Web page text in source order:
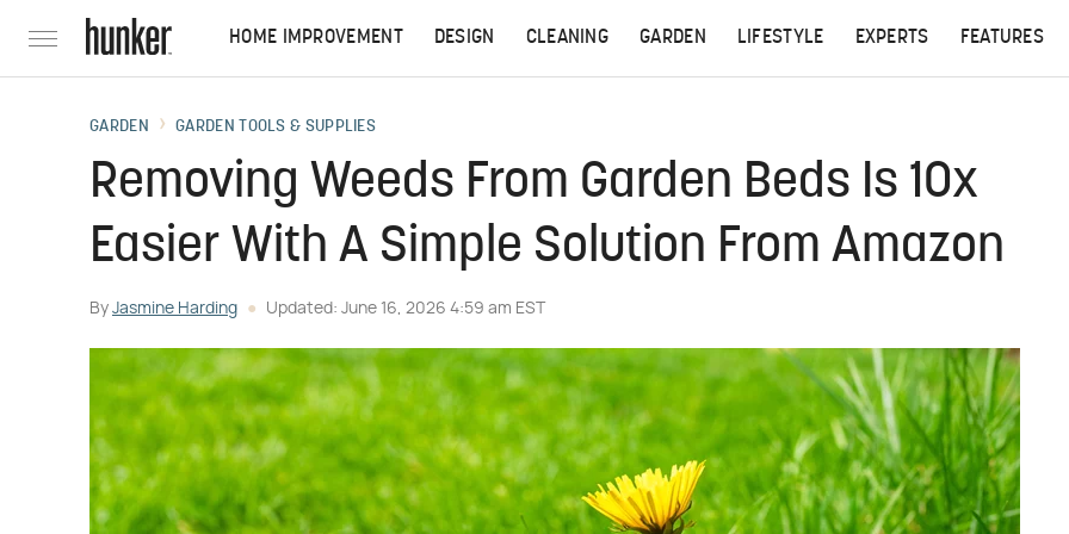
HOME IMPROVEMENT DESIGN CLEANING GARDEN LIFESTYLE EXPERTS FEATURES
GARDEN GARDEN TOOLS & SUPPLIES
Removing Weeds From Garden Beds Is 10x
Easier With A Simple Solution From Amazon
By Jasmine Harding Updated: June 16, 2026 4:59 am EST